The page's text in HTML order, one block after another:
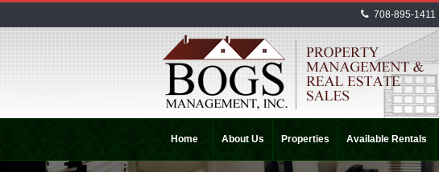
708-895-1411 |
Home About Us Properties Available Rentals